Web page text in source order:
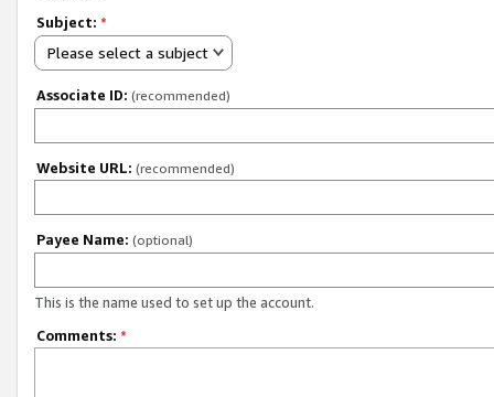
Subject: *
Please select a subject
Associate ID: (recommended)
Website URL: (recommended)
Payee Name: (optional)
This is the name used to set up the account.
Comments: *